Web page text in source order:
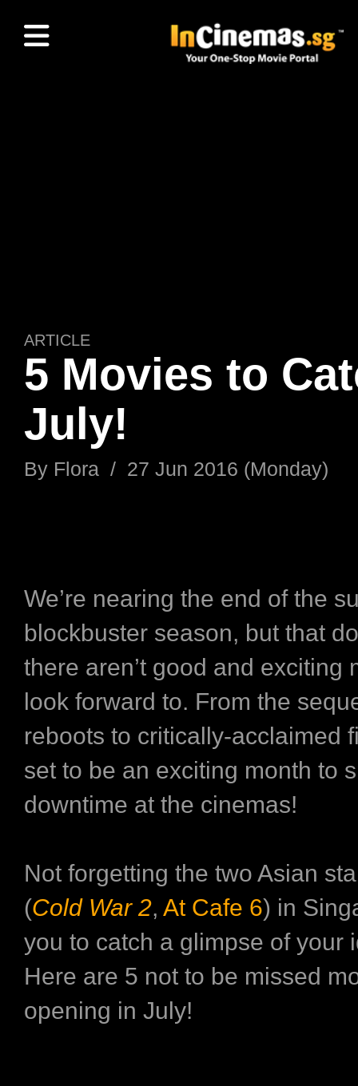
ARTICLE
5 Movies to
July!
By Flora / 27 Jun 2016 (Monday)
We’re nearing the end of the
blockbuster season, but that
there aren’t good and exciting
look forward to. From the
reboots to critically-acclaimed
set to be an exciting month to
downtime at the cinemas!
Not forgetting the two Asian
(Cold War 2, At Cafe 6) in
you to catch a glimpse of your
Here are 5 not to be missed
opening in July!